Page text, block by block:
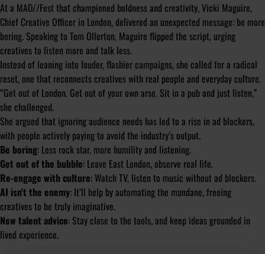
At a MAD//Fest that championed boldness and creativity, Vicki Maguire,
Chief Creative Officer in London, delivered an unexpected message: be more
boring. Speaking to Tom Ollerton, Maguire flipped the script, urging
creatives to listen more and talk less.
Instead of leaning into louder, flashier campaigns, she called for a radical
reset, one that reconnects creatives with real people and everyday culture.
“Get out of London. Get out of your own arse. Sit in a pub and just listen,”
she challenged.
She argued that ignoring audience needs has led to a rise in ad blockers,
with people actively paying to avoid the industry’s output.
Be boring: Less rock star, more humility and listening.
Get out of the bubble: Leave East London, observe real life.
Re-engage with culture: Watch TV, listen to music withoutad blockers.
AI isn't the enemy: It’ll help by automating the mundane, freeing
creatives to be truly imaginative.
New talent advice: Stay close to the tools, and keep ideas grounded in
lived experience.